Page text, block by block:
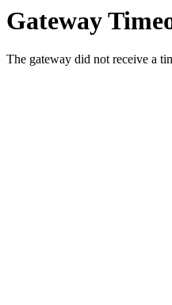
Gateway
The gateway did not receive a